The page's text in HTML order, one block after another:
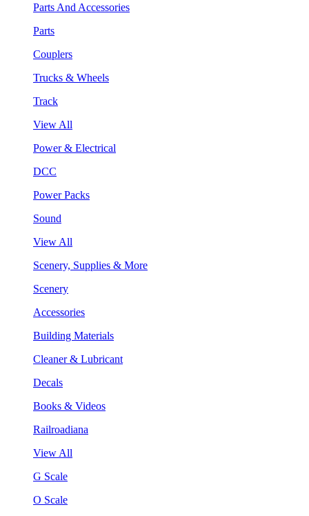
Parts And Accessories
Parts
Couplers
Trucks & Wheels
Track
View All
Power & Electrical
DCC
Power Packs
Sound
View All
Scenery, Supplies & More
Scenery
Accessories
Building Materials
Cleaner & Lubricant
Decals
Books & Videos
Railroadiana
View All
G Scale
O Scale